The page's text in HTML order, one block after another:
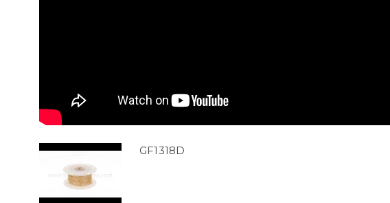
GF1318D